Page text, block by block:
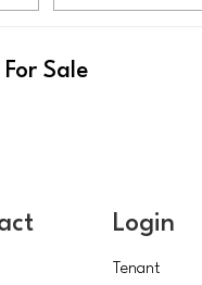
Sale
Login
Tenant